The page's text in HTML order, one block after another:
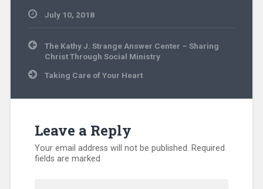
July 10, 2018
Ministry,
Evangelism,
North
Volunteers
Post
navigation
The Kathy J. Strange Answer Center – Sharing
Christ Through Social Ministry
Taking Care of Your Heart
Leave a Reply
Your email address will not be published. Required
fields are marked